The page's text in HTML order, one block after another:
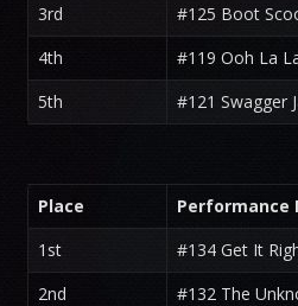
3rd
#125 Boot
4th
#119 Ooh La
5th
#121 Swagger
Place Performance
1st
#134 Get It
2nd
#132 The